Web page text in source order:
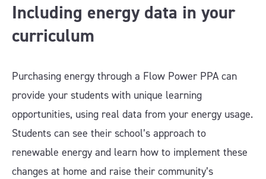
Including energy data in your
curriculum
Purchasing energy through a Flow Power PPA can
provide your students with unique learning
opportunities, using real data from your energy usage.
Students can see their school’s approach to
renewable energy and learn how to implement these
changes at home and raise their community’s